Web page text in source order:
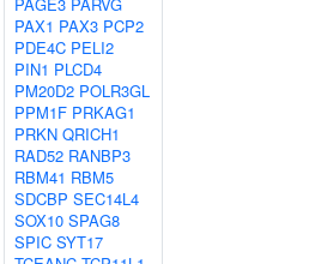
PAX1 PAX3 PCP2
PDE4C PELI2
PIN1 PLCD4
PM20D2 POLR3GL
PPM1F PRKAG1
PRKN QRICH1
RAD52 RANBP3
RBM41 RBM5
SDCBP SEC14L4
SOX10 SPAG8
SPIC SYT17